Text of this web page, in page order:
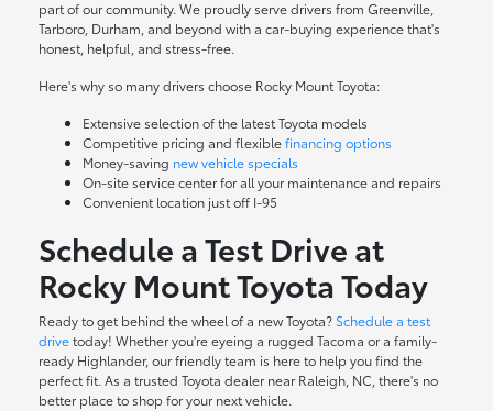
part of our community. We proudly serve drivers from Greenville,
Tarboro, Durham, and beyond with a car-buying experience that's
honest, helpful, and stress-free.
Here's why so many drivers choose Rocky Mount Toyota:
Extensive selection of the latest Toyota models
Competitive pricing and flexiblefinancing options
Money-saving new vehicle specials
On-site service centerfor all your maintenance and repairs
Convenient location just off I-95
Schedule a Test Drive at
Rocky Mount Toyota Today
Ready to get behind the wheel of a new Toyota? Schedule a test
drivetoday! Whether you're eyeing a rugged Tacoma or a family-
ready Highlander, our friendly team is here to help you find the
perfect fit. As a trusted Toyota dealer near Raleigh, NC, there's no
better place to shop for your next vehicle.